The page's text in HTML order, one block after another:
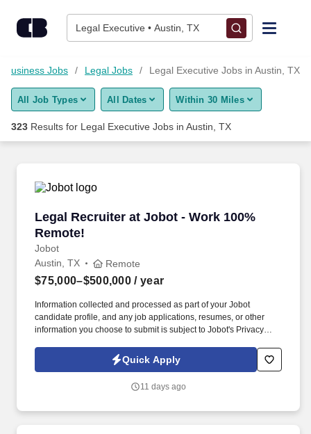
Legal Executive • Austin, TX
Find Jobs
Upload Resume
Career Advice
Employers / Post Job
Business Jobs Legal Jobs Legal Executive Jobs in Austin, TX
All Job Types All Dates Within 30 Miles
323 Results for Legal Executive Jobs in Austin, TX
Legal Recruiter at Jobot - Work 100%
Remote!
Jobot
Legal Recruiter at Jobot - Work 100% Remote!
Austin, TX Remote
$75,000–$500,000 / year
Information collected and processed as part of your Jobot
candidate profile, and any job applications, resumes, or other
information you choose to submit is subject to Jobot's Privacy
Jobot Notice Regarding Automated Employment Decision Tools
which are available at jobot.com/legal. We combine experienced
software Jax and AI assistant Jeni, to help connect good people
Quick Apply
11 days ago